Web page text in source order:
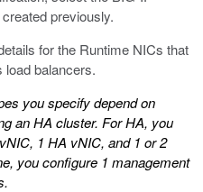
previously.
for the Runtime NICs that
balancers.
you specify depend on
an HA cluster. For HA, you
1 HA vNIC, and 1 or 2
you configure 1 management